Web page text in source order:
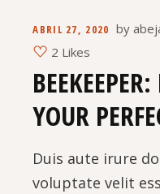
ABRIL 27, 2020 by
2 Likes
YOUR
Duis aute irure
voluptate velit